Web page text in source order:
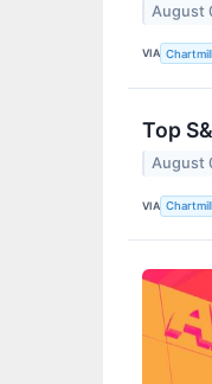
August
VIA Chartmill
Top
August
VIA Chartmill